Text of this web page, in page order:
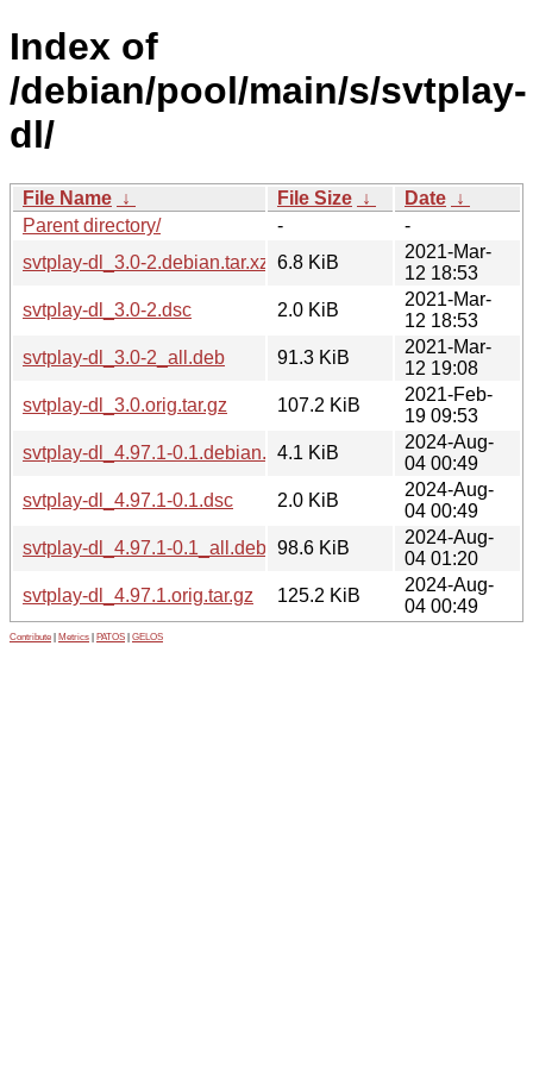
Index of
/debian/pool/main/s/svtplay-
dl/
File Name ↓ File Size ↓ Date ↓
Parent directory/
-
-
svtplay-dl_3.0-2.debian.tar.xz 6.8 KiB
2021-Mar-
12 18:53
svtplay-dl_3.0-2.dsc
2.0 KiB
2021-Mar-
12 18:53
svtplay-dl_3.0-2_all.deb
91.3 KiB
2021-Mar-
12 19:08
svtplay-dl_3.0.orig.tar.gz
107.2 KiB
2021-Feb-
19 09:53
svtplay-dl_4.97.1-0.1.debian.tar.xz4.1 KiB
2024-Aug-
04 00:49
svtplay-dl_4.97.1-0.1.dsc
2.0 KiB
2024-Aug-
04 00:49
svtplay-dl_4.97.1-0.1_all.deb 98.6 KiB
2024-Aug-
04 01:20
svtplay-dl_4.97.1.orig.tar.gz
125.2 KiB
2024-Aug-
04 00:49
Contribute Metrics PATOS GELOS